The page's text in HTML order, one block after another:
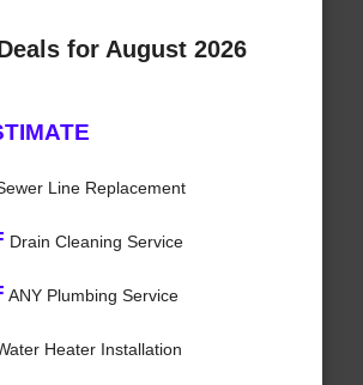
for August 2026
Line Replacement
Drain Cleaning Service
ANY Plumbing Service
Heater Installation